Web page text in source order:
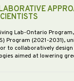
Lab-Ontario
Program (2021-2031),
to collaboratively
aimed at lowering